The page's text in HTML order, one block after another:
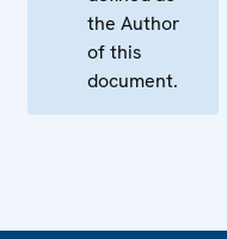
the Author
of this
document.